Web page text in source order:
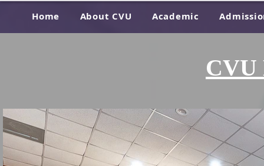
Home About CVU Academic